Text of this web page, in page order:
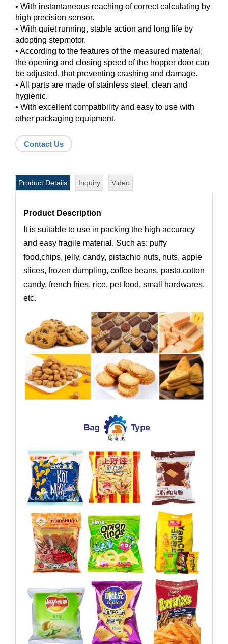
• With instantaneous reaching of correct calculating by
high precision sensor.
• With quiet running, stable action and long life by
adopting stepmotor.
• According to the features of the measured material,
the opening and closing speed of the hopper door can
be adjusted, that preventing crashing and damage.
• All parts are made of stainless steel, clean and
hygienic.
• With excellent compatibility and easy to use with
other packaging equipment.
Contact Us
Product Details Inquiry Video
Product Description
It is suitable to use in packing the high accuracy
and easy fragile material. Such as: puffy
food,chips, jelly, candy, pistachio nuts, nuts, apple
slices, frozen dumpling, coffee beans, pasta,cotton
candy, french fries, rice, pet food, small hardwares,
etc.